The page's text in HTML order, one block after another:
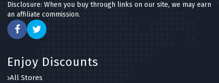
Disclosure: When you buy through links on our site, we may earn
an affiliate commission.
Enjoy Discounts
All Stores